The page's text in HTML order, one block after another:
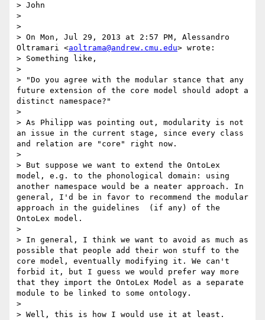
> John
>
>
> On Mon, Jul 29, 2013 at 2:57 PM, Alessandro
Oltramari <aoltrama@andrew.cmu.edu> wrote:
> Something like,
>
> "Do you agree with the modular stance that any
future extension of the core model should adopt a
distinct namespace?"
>
> As Philipp was pointing out, modularity is not
an issue in the current stage, since every class
and relation are "core" right now.
>
> But suppose we want to extend the OntoLex
model, e.g. to the phonological domain: using
another namespace would be a neater approach. In
general, I'd be in favor to recommend the modular
approach in the guidelines  (if any) of the
OntoLex model.
>
> In general, I think we want to avoid as much as
possible that people add their won stuff to the
core model, eventually modifying it. We can't
forbid it, but I guess we would prefer way more
that they import the OntoLex Model as a separate
module to be linked to some ontology.
>
> Well, this is how I would use it at least.